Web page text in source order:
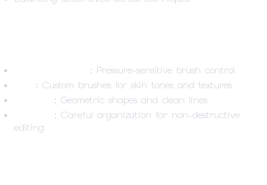
: Pressure-sensitive brush control
: Custom brushes for skin tones and textures
: Geometric shapes and clean lines
: Careful organization for non-destructive
editing